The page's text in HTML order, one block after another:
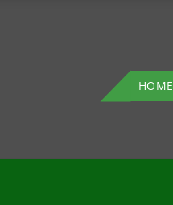
HOME